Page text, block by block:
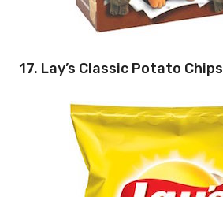
17. Lay’s Classic Potato Chips